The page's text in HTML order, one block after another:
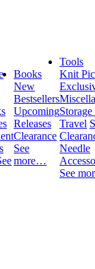
Books
New
Bestsellers
Upcoming
Releases
Clearance
See
more…
Tools
Knit
Travel
Needle
See